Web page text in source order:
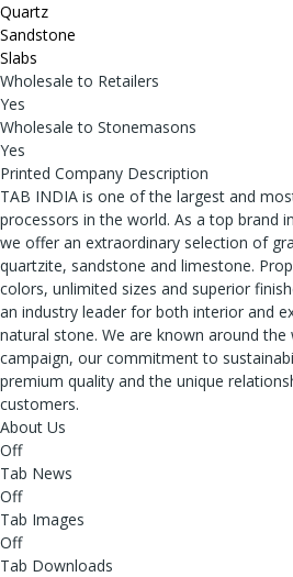
Quartz
Sandstone
Slabs
Wholesale to Retailers
Yes
Wholesale to Stonemasons
Yes
Printed Company Description
TAB INDIA is one of the largest and
processors in the world. As a top brand
we offer an extraordinary selection of
quartzite, sandstone and limestone.
colors, unlimited sizes and superior
an industry leader for both interior and
natural stone. We are known around
campaign, our commitment to
premium quality and the unique
customers.
About Us
Off
Tab News
Off
Tab Images
Off
Tab Downloads